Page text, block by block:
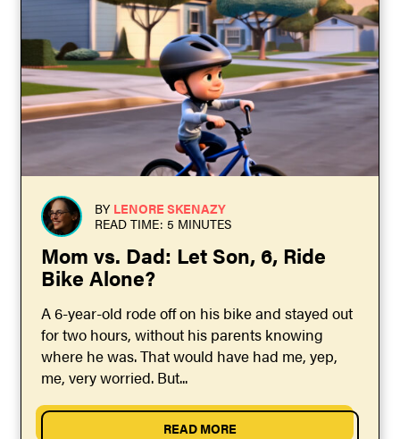
BY LENORE SKENAZY
READ TIME: 5 MINUTES
Mom vs. Dad: Let Son, 6, Ride
Bike Alone?
A 6-year-old rode off on his bike and stayed out
for two hours, without his parents knowing
where he was. That would have had me, yep,
me, very worried. But...
READ MORE